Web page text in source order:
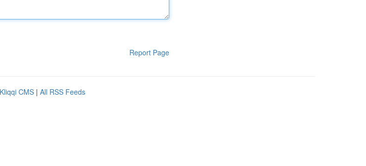
Report Page
Kliqqi CMS | All RSS Feeds